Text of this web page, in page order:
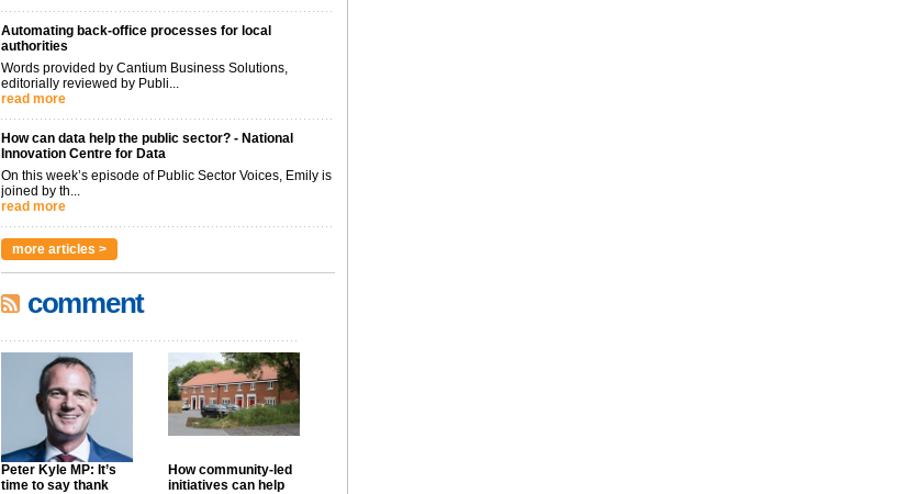
Automating back-office processes for local
authorities
Words provided by Cantium Business Solutions,
editorially reviewed by Publi...
read more
How can data help the public sector? - National
Innovation Centre for Data
On this week’s episode of Public Sector Voices, Emily is
joined by th...
read more
more articles >
comment
Peter Kyle MP: It’s
time to say thank
How community-led
initiatives can help